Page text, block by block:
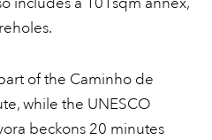
of the Caminho de
while the UNESCO
beckons 20 minutes